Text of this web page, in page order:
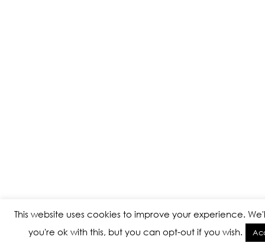
This website uses cookies to improve your experience.
you're ok with this, but you can opt-out if you wish.